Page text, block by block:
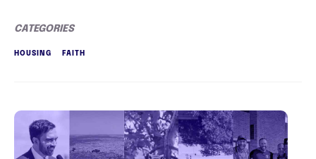
CATEGORIES
HOUSING FAITH